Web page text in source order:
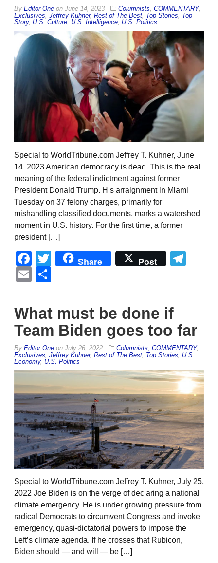
By Editor One on June 14, 2023 Columnists COMMENTARY,
Exclusives Jeffrey Kuhner, Rest of The Best Top Stories
Top
Story, U.S. Culture U.S. Intelligence U.S. Politics
Special to WorldTribune.com Jeffrey T. Kuhner, June
14, 2023 American democracy is dead. This is the real
meaning of the federal indictment against former
President Donald Trump. His arraignment in Miami
Tuesday on 37 felony charges, primarily for
mishandling classified documents, marks a watershed
moment in U.S. history. For the first time, a former
president […]
Facebook
Twitter
Share Post
Email
What must be done if
Team Biden goes too far
By Editor One on July 26, 2022 Columnists COMMENTARY,
Exclusives Jeffrey Kuhner, Rest of The Best Top Stories
U.S.
Economy, U.S. Politics
Special to WorldTribune.com Jeffrey T. Kuhner, July 25,
2022 Joe Biden is on the verge of declaring a national
climate emergency. He is under growing pressure from
radical Democrats to circumvent Congress and invoke
emergency, quasi-dictatorial powers to impose the
Left’s climate agenda. If he crosses that Rubicon,
Biden should — and will — be […]